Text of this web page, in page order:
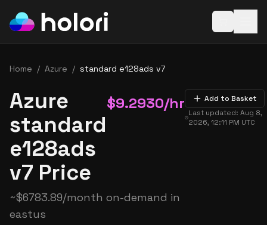
Home / Azure / standard e128ads v7
Azure
standard
e128ads
v7 Price
$9.2930/hr
~$6783.89/month on-demand in
eastus
Add to Basket
Last updated:Aug 8,
2026, 12:11 PM UTC